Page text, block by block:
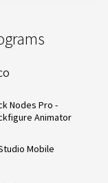
Nodes Pro -
Animator
Mobile